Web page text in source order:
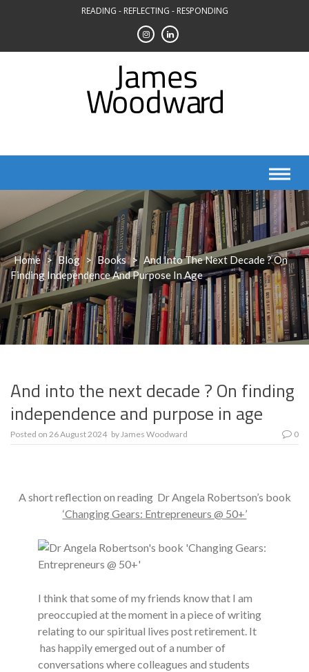
READING - REFLECTING - RESPONDING
Home > Blog > Books > And Into The Next Decade ? On
Finding Independence And Purpose In Age
And into the next decade ? On finding
independence and purpose in age
Posted on 26 August 2024 byJames Woodward 0
A short reflection on reading Dr Angela Robertson’s book
‘Changing Gears: Entrepreneurs @ 50+’
I think that some of my friends know that I am
preoccupied at the moment in a piece of writing
relating to our spiritual lives post retirement. It
has happily emerged out of a number of
conversations where colleagues and students